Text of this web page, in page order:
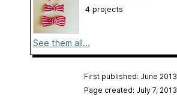
4 projects
See them all...
First published: June 2013
Page created: July 7, 2013